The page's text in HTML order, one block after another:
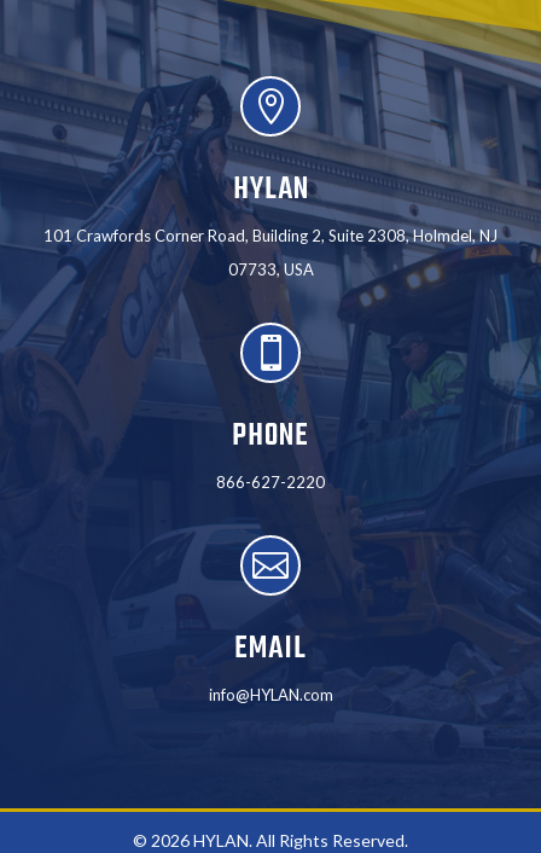

HYLAN
101 Crawfords Corner Road, Building 2, Suite 2308, Holmdel, NJ
07733, USA

PHONE
866-627-2220

EMAIL
info@HYLAN.com
© 2026 HYLAN. All Rights Reserved.